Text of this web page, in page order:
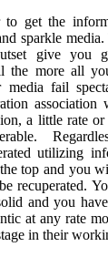
to get the
sparkle
give you
the more all
fail
a little rate
utilizing
top and you
recuperated.
and you
at any rate
in their